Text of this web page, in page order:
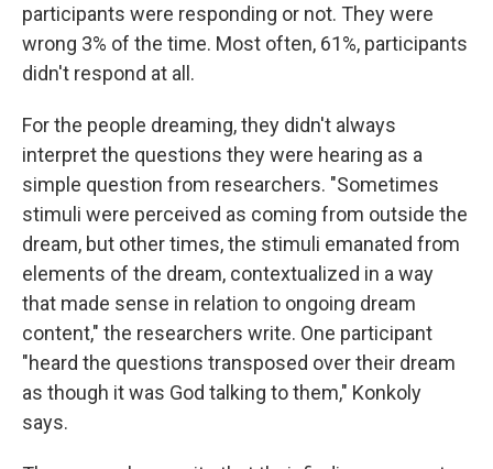
participants were responding or not. They were
wrong 3% of the time. Most often, 61%, participants
didn't respond at all.
For the people dreaming, they didn't always
interpret the questions they were hearing as a
simple question from researchers. "Sometimes
stimuli were perceived as coming from outside the
dream, but other times, the stimuli emanated from
elements of the dream, contextualized in a way
that made sense in relation to ongoing dream
content," the researchers write. One participant
"heard the questions transposed over their dream
as though it was God talking to them," Konkoly
says.